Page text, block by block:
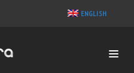
ENGLISH